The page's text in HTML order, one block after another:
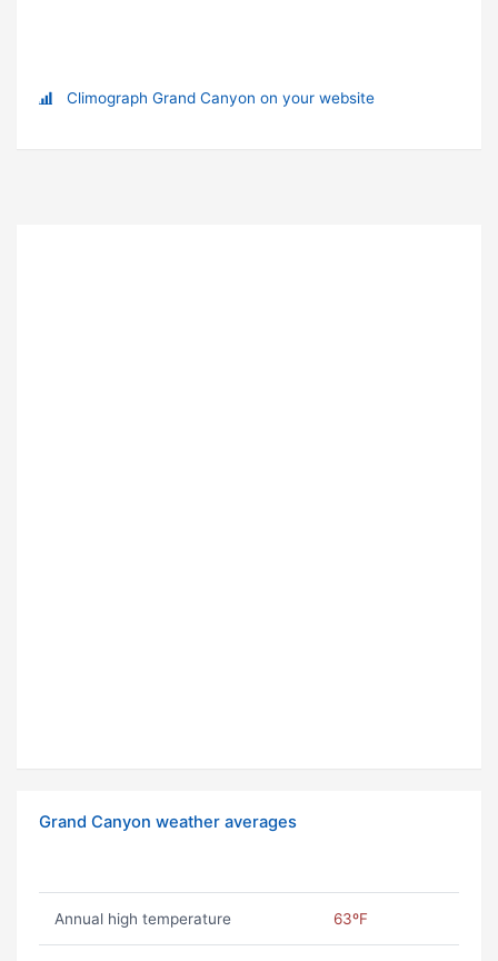
Climograph Grand Canyon on your website
Grand Canyon weather averages
Annual high temperature 63ºF